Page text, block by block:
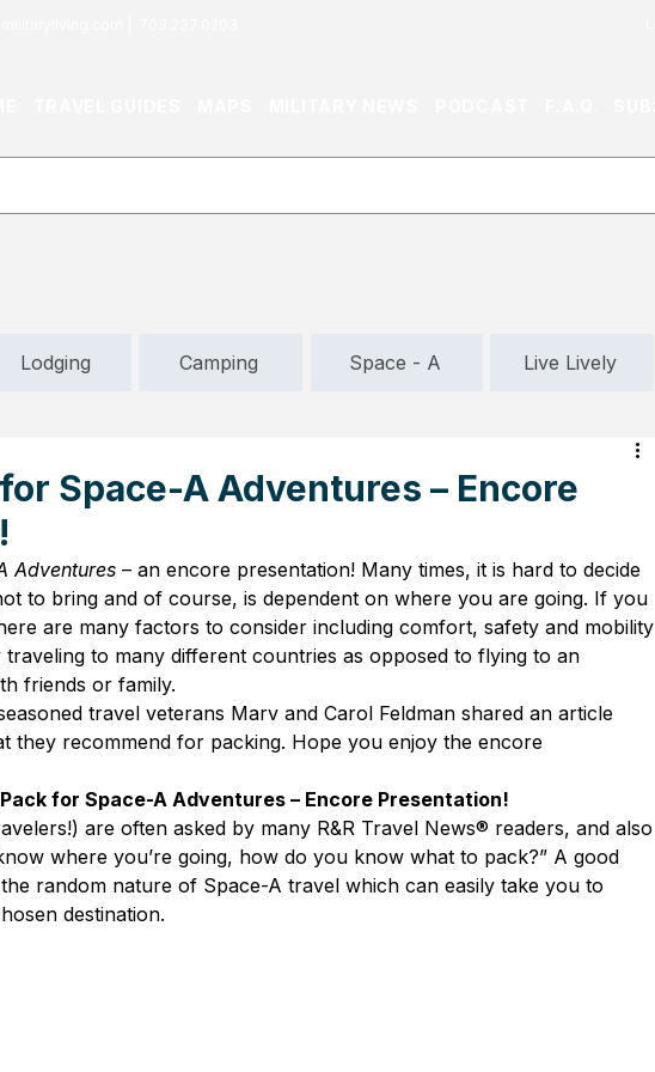
Lodging Camping Space - A Live Lively
Space-A Adventures – Encore
Adventures – an encore presentation! Many times, it is hard to decide
to bring and of course, is dependent on where you are going. If you
are many factors to consider including comfort, safety and mobility
to many different countries as opposed to flying to an
friends or family.
travel veterans Marv and Carol Feldman shared an article
they recommend for packing. Hope you enjoy the encore
for Space-A Adventures – Encore Presentation!
are often asked by many R&R Travel News® readers, and also
where you’re going, how do you know what to pack?” A good
random nature of Space-A travel which can easily take you to
destination.